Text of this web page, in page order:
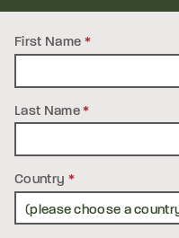
First Name *
Last Name*
Country *